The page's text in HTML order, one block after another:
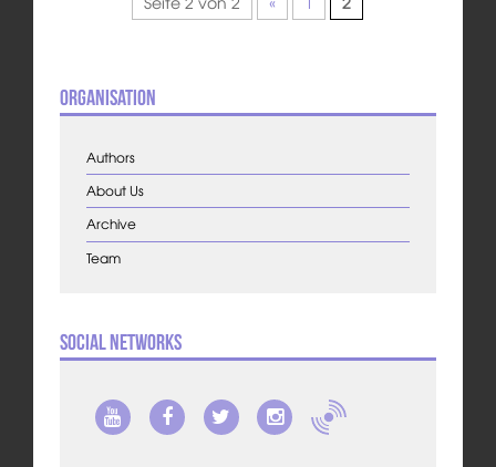
Organisation
Authors
About Us
Archive
Team
Social Networks